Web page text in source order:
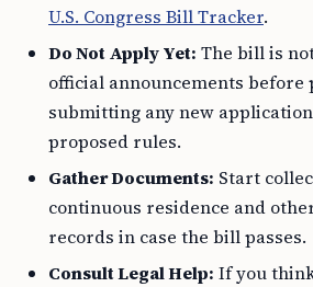
U.S. Congress Bill Tracker.
Do Not Apply Yet: The bill is
official announcements
submitting any new
proposed rules.
Gather Documents: Start
continuous residence and
records in case the bill passes.
Consult Legal Help: If you